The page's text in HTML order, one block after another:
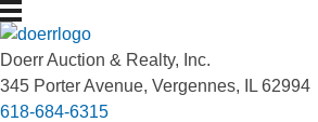
Doerr Auction and Realty
Trusted Experience Since 1951
Doerr Auction & Realty, Inc.
345 Porter Avenue, Vergennes, IL 62994
618-684-6315